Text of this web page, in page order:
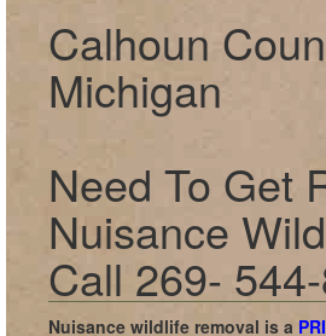
Calhoun
Michigan
Need To Get
Nuisance
Call 269-
Nuisance wildlife removal is a